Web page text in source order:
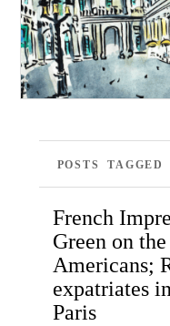
POSTS
French
Green on
Americans;
expatriates
Paris